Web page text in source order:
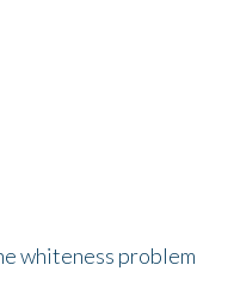
whiteness problem